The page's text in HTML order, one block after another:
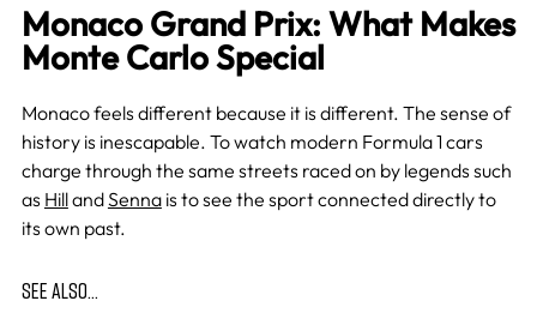
Monaco Grand Prix: What Makes
Monte Carlo Special
Monaco feels different because it is different. The sense of
history is inescapable. To watch modern Formula 1 cars
charge through the same streets raced on by legends such
as HillandSennais to see the sport connected directly to
its own past.
SEE ALSO…